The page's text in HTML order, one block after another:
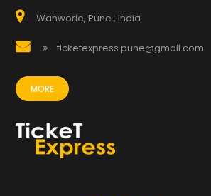
Wanworie, Pune , India
ticketexpress.pune@gmail.com
MORE